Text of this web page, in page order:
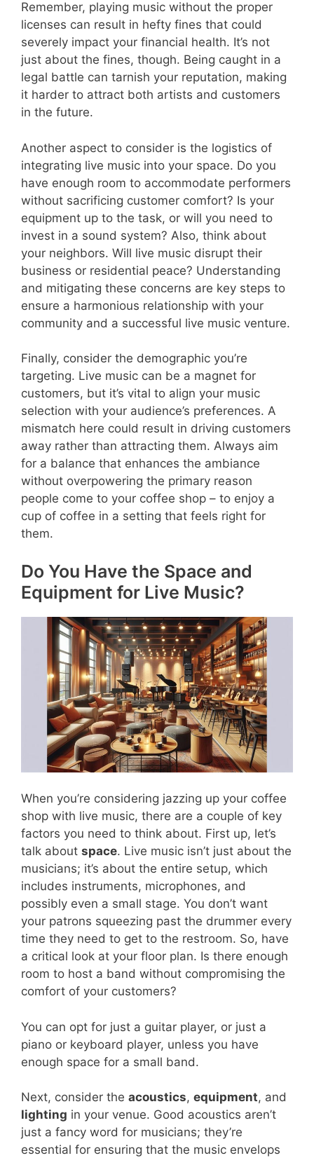
Remember, playing music without the proper
licenses can result in hefty fines that could
severely impact your financial health. It’s not
just about the fines, though. Being caught in a
legal battle can tarnish your reputation, making
it harder to attract both artists and customers
in the future.
Another aspect to consider is the logistics of
integrating live music into your space. Do you
have enough room to accommodate performers
without sacrificing customer comfort? Is your
equipment up to the task, or will you need to
invest in a sound system? Also, think about
your neighbors. Will live music disrupt their
business or residential peace? Understanding
and mitigating these concerns are key steps to
ensure a harmonious relationship with your
community and a successful live music venture.
Finally, consider the demographic you’re
targeting. Live music can be a magnet for
customers, but it’s vital to align your music
selection with your audience’s preferences. A
mismatch here could result in driving customers
away rather than attracting them. Always aim
for a balance that enhances the ambiance
without overpowering the primary reason
people come to your coffee shop – to enjoy a
cup of coffee in a setting that feels right for
them.
Do You Have the Space and
Equipment for Live Music?
When you’re considering jazzing up your coffee
shop with live music, there are a couple of key
factors you need to think about. First up, let’s
talk about space. Live music isn’t just about the
musicians; it’s about the entire setup, which
includes instruments, microphones, and
possibly even a small stage. You don’t want
your patrons squeezing past the drummer every
time they need to get to the restroom. So, have
a critical look at your floor plan. Is there enough
room to host a band without compromising the
comfort of your customers?
You can opt for just a guitar player, or just a
piano or keyboard player, unless you have
enough space for a small band.
Next, consider the acoustics, equipment, and
lighting in your venue. Good acoustics aren’t
just a fancy word for musicians; they’re
essential for ensuring that the music envelops